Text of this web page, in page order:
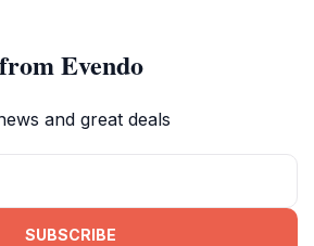
Evendo
and great deals
SUBSCRIBE